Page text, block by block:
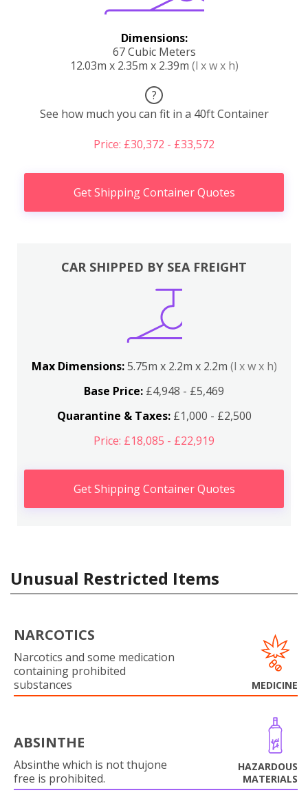
Dimensions:
67 Cubic Meters
12.03m x 2.35m x 2.39m (l x w x h)
?
See how much you can fit in a 40ft Container
Price: £30,372 - £33,572
Get Shipping Container Quotes
CAR SHIPPED BY SEA FREIGHT
Max Dimensions:5.75m x 2.2m x 2.2m (l x w x h)
Base Price: £4,948 - £5,469
Quarantine & Taxes:£1,000 - £2,500
Price: £18,085 - £22,919
Get Shipping Container Quotes
Unusual Restricted Items
NARCOTICS
Narcotics and some medication
containing prohibited
substances
MEDICINE
ABSINTHE
Absinthe which is not thujone
free is prohibited.
HAZARDOUS
MATERIALS